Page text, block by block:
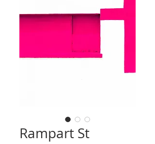
Rampart St